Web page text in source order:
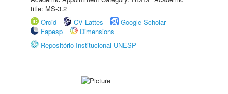
title: MS-3.2
Orcid
CV Lattes
Google Scholar
Fapesp
Dimensions
Repositório Institucional UNESP